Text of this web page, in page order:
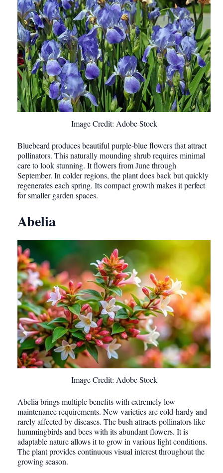
Image Credit: Adobe Stock
Bluebeard produces beautiful purple-blue flowers that attract
pollinators. This naturally mounding shrub requires minimal
care to look stunning. It flowers from June through
September. In colder regions, the plant does back but quickly
regenerates each spring. Its compact growth makes it perfect
for smaller garden spaces.
Abelia
Image Credit: Adobe Stock
Abelia brings multiple benefits with extremely low
maintenance requirements. New varieties are cold-hardy and
rarely affected by diseases. The bush attracts pollinators like
hummingbirds and bees with its abundant flowers. It is
adaptable nature allows it to grow in various light conditions.
The plant provides continuous visual interest throughout the
growing season.